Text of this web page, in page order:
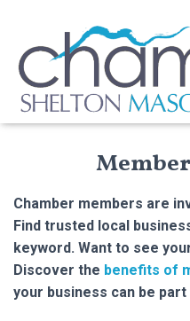
Chamber members are
Find trusted local
keyword. Want to see
Discover the benefits of
your business can be